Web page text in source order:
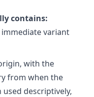
contains:
variant
with the
from when the
descriptively,